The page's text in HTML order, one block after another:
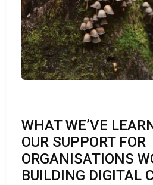
WHAT WE’VE
OUR SUPPORT FOR
ORGANISATIONS
BUILDING DIGITAL